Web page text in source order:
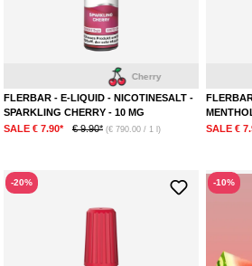
Cherry
FLERBAR - E-LIQUID - NICOTINESALT -
SPARKLING CHERRY - 10 MG
SALE € 7.90*
€ 9.90* (€ 790.00 / 1 l)
SALE €
-20% -10%